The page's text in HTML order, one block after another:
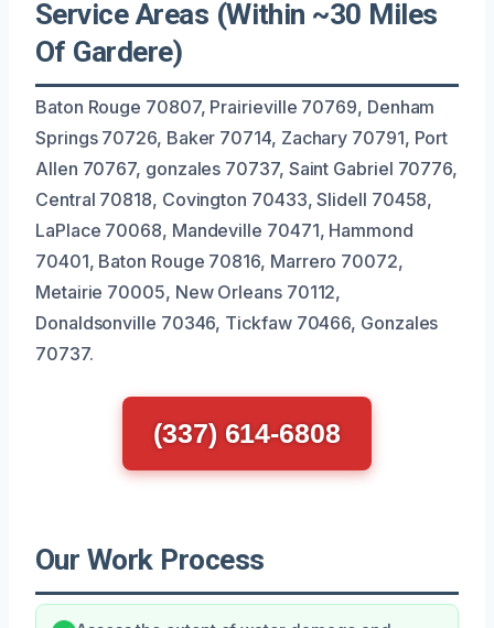
Service Areas (Within ~30 Miles
Of Gardere)
Baton Rouge 70807, Prairieville 70769, Denham
Springs 70726, Baker 70714, Zachary 70791, Port
Allen 70767, gonzales 70737, Saint Gabriel 70776,
Central 70818, Covington 70433, Slidell 70458,
LaPlace 70068, Mandeville 70471, Hammond
70401, Baton Rouge 70816, Marrero 70072,
Metairie 70005, New Orleans 70112,
Donaldsonville 70346, Tickfaw 70466, Gonzales
70737.
(337) 614-6808
Our Work Process